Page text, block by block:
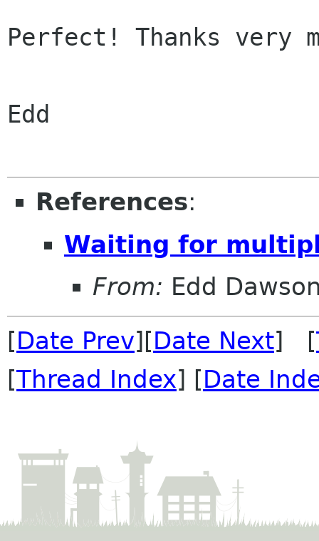
Perfect! Thanks very
Edd
References:
Waiting for
From: Edd
[Date Prev][Date Next] [
[Thread Index] [Date